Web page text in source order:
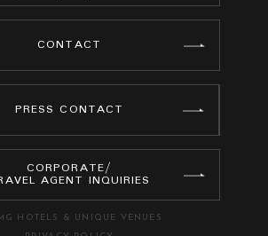
CONTACT
PRESS CONTACT
CORPORATE/
AGENT INQUIRIES
HOTELS & UNIQUE VENUES